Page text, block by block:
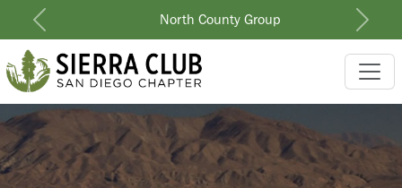
North County Group
Previous Next